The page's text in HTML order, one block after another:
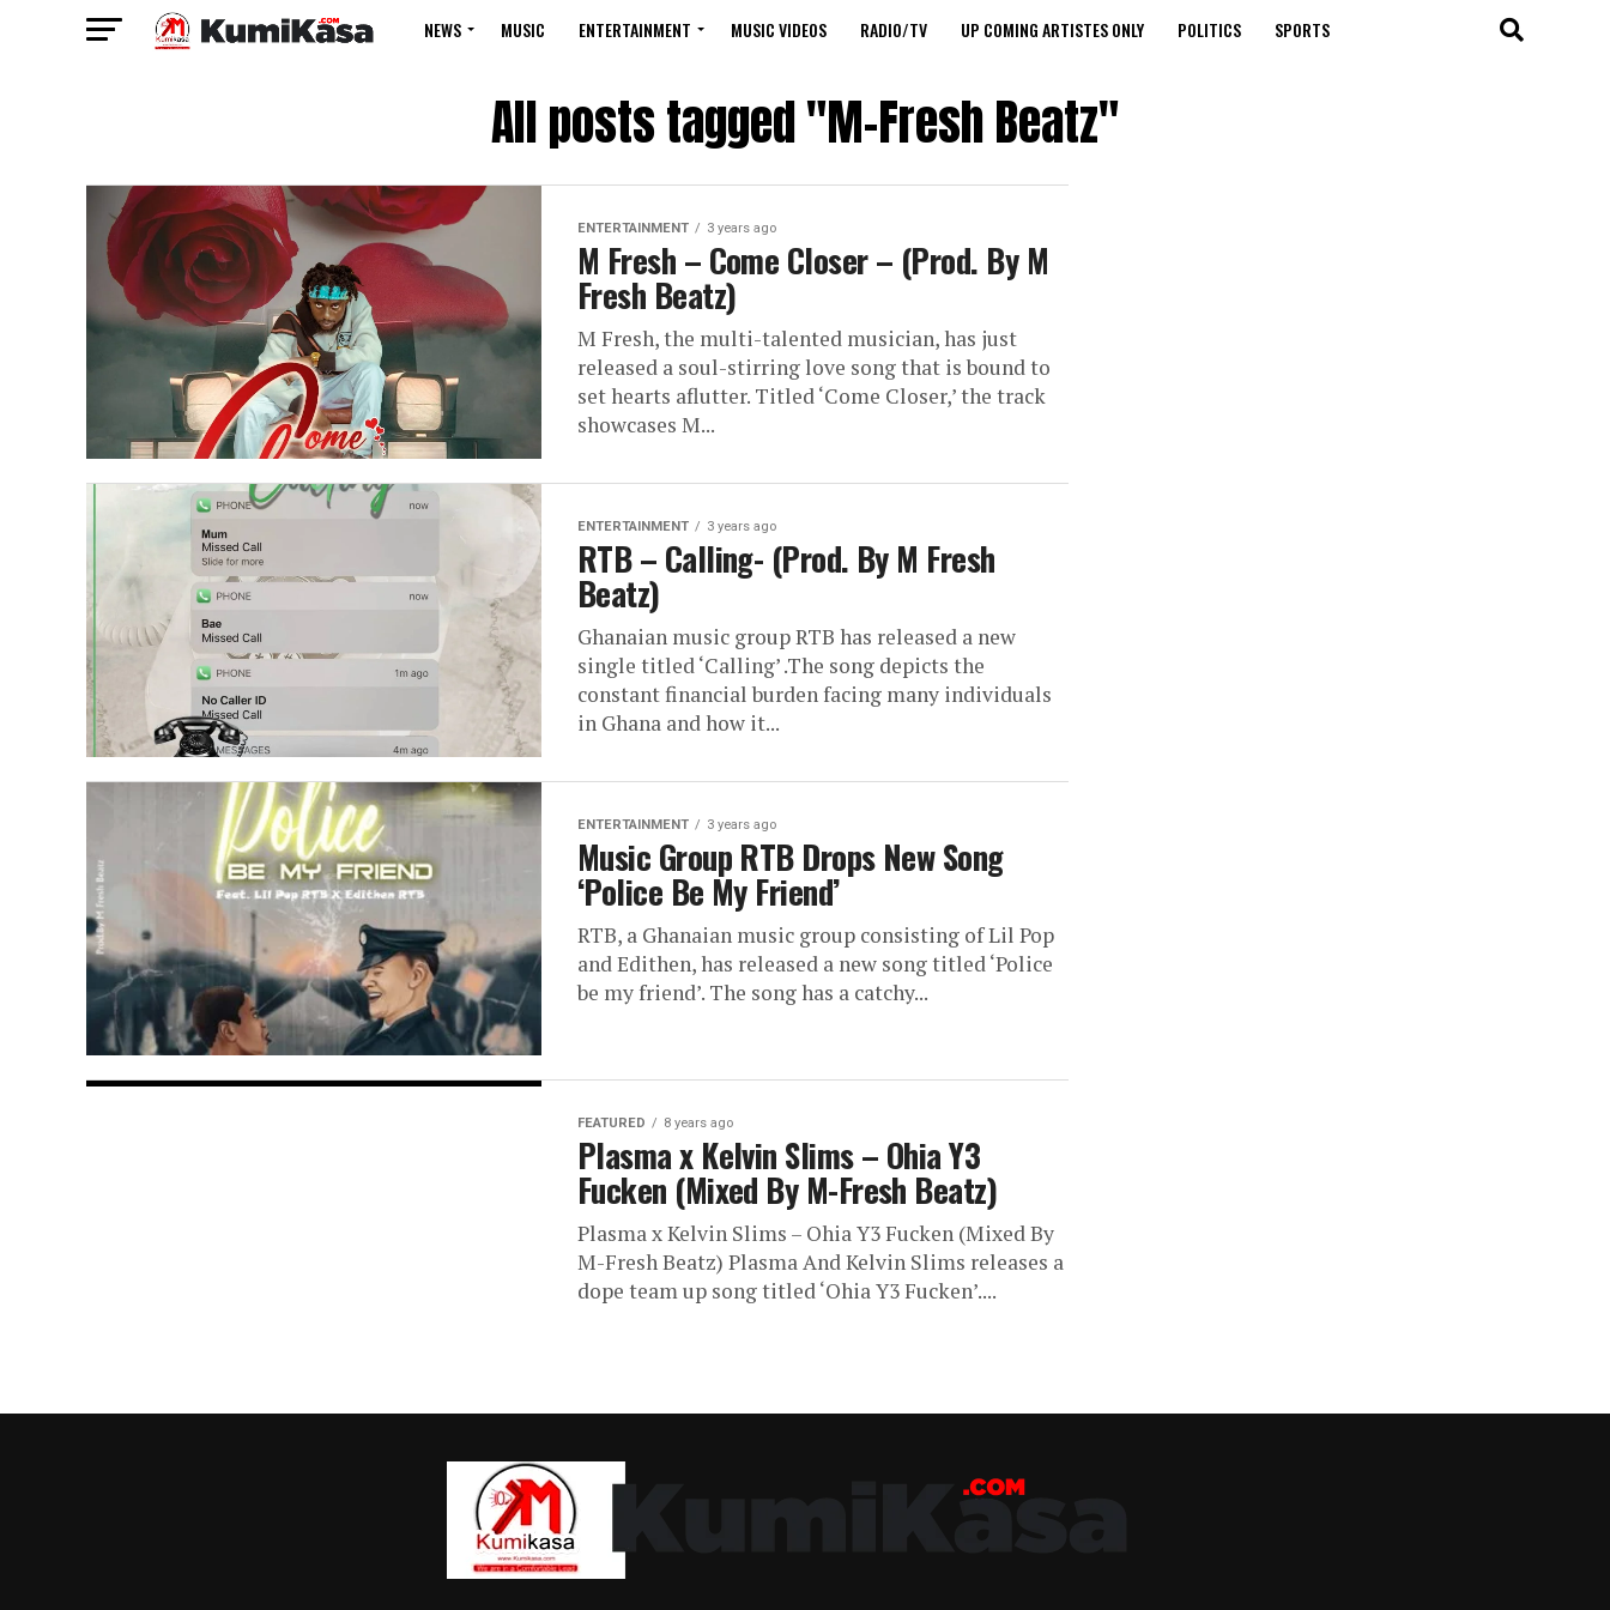
NEWS MUSIC ENTERTAINMENT MUSIC VIDEOS RADIO/TV UP COMING ARTISTES ONLY POLITICS SPORTS
All posts tagged "M-Fresh Beatz"
ENTERTAINMENT 3 years ago
M Fresh – Come Closer – (Prod. By M
Fresh Beatz)
M Fresh, the multi-talented musician, has just
released a soul-stirring love song that is bound to
set hearts aflutter. Titled ‘Come Closer,’ the track
showcases M...
ENTERTAINMENT 3 years ago
RTB – Calling- (Prod. By M Fresh
Beatz)
Ghanaian music group RTB has released a new
single titled ‘Calling’ .The song depicts the
constant financial burden facing many individuals
in Ghana and how it...
ENTERTAINMENT 3 years ago
Music Group RTB Drops New Song
‘Police Be My Friend’
RTB, a Ghanaian music group consisting of Lil Pop
and Edithen, has released a new song titled ‘Police
be my friend’. The song has a catchy...
FEATURED 8 years ago
Plasma x Kelvin Slims – Ohia Y3
Fucken (Mixed By M-Fresh Beatz)
Plasma x Kelvin Slims – Ohia Y3 Fucken (Mixed By
M-Fresh Beatz) Plasma And Kelvin Slims releases a
dope team up song titled ‘Ohia Y3 Fucken’....